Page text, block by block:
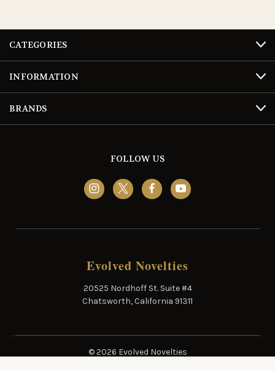
CATEGORIES
INFORMATION
BRANDS
FOLLOW US
Evolved Novelties
20525 Nordhoff St. Suite #4
Chatsworth, California 91311
© 2026 Evolved Novelties